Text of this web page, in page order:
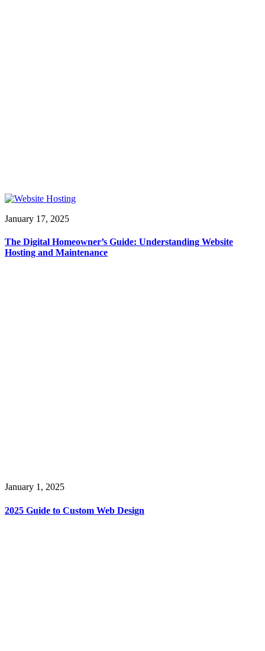
January 17, 2025
The Digital Homeowner’s Guide: Understanding Website
Hosting and Maintenance
January 1, 2025
2025 Guide to Custom Web Design